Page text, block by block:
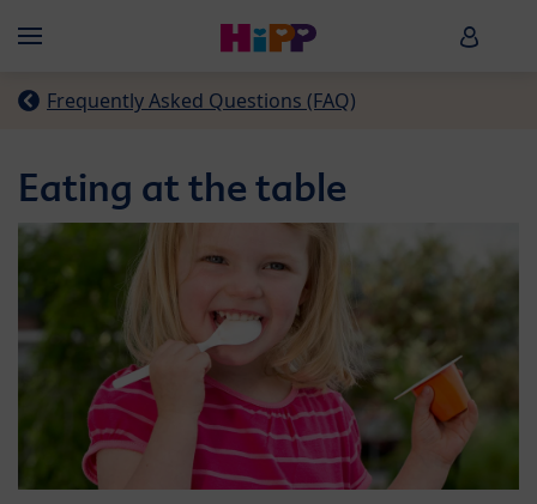
Menü HiPP
Frequently Asked Questions (FAQ)
Eating at the table